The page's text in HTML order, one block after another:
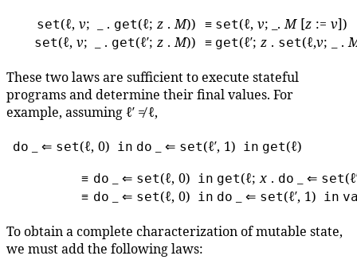
set(ℓ, v; _ . get(ℓ; z .M)) ≡ set(ℓ, v; _.M[z := v])
set(ℓ, v; _ . get(ℓ′; z .M)) ≡ get(ℓ′; z . set(ℓ,v; _ .
These two laws are sufficient to execute stateful
programs and determine their final values. For
example, assuming ℓ′ ≠ ℓ,
do _ ⇐ set(ℓ, 0) in do _ ⇐ set(ℓ′, 1) in get(ℓ)
≡ do _ ⇐ set(ℓ, 0) in get(ℓ;x . do _ ⇐ set
≡ do _ ⇐ set(ℓ, 0) in do _ ⇐ set(ℓ′, 1) in
To obtain a complete characterization of mutable state,
we must add the following laws: